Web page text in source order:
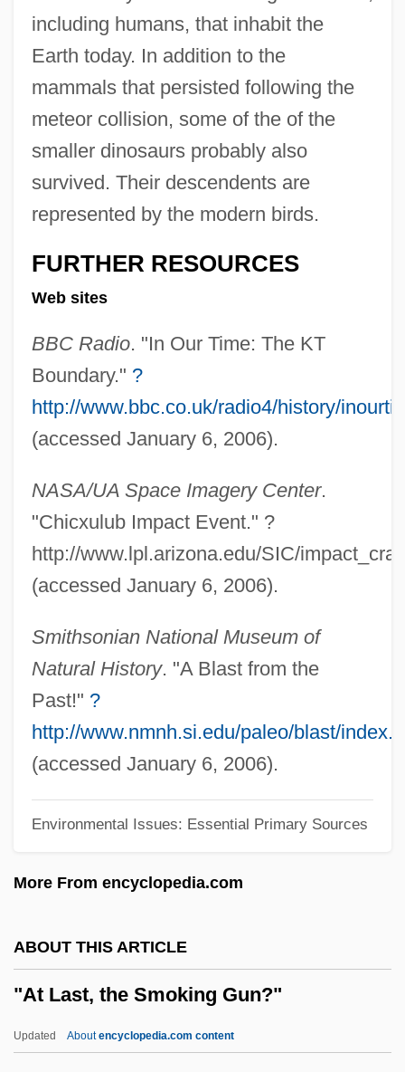
including humans, that inhabit the
Earth today. In addition to the
mammals that persisted following the
meteor collision, some of the of the
smaller dinosaurs probably also
survived. Their descendents are
represented by the modern birds.
FURTHER RESOURCES
Web sites
BBC Radio. "In Our Time: The KT
Boundary." ?
http://www.bbc.co.uk/radio4/history/
(accessed January 6, 2006).
NASA/UA Space Imagery Center.
"Chicxulub Impact Event." ?
http://www.lpl.arizona.edu/SIC/
(accessed January 6, 2006).
Smithsonian National Museum of
Natural History. "A Blast from the
Past!" ?
http://www.nmnh.si.edu/paleo/blast/
(accessed January 6, 2006).
Environmental Issues: Essential Primary Sources
More From encyclopedia.com
ABOUT THIS ARTICLE
"At Last, the Smoking Gun?"
Updated Aboutencyclopedia.com content
(1945)
"And Now, A New York Version Of Star
Wars"
"An Inventor Never Grows Up" Margolin,
George (1997)
"America First" Speech (23 April 1941, By
Charles Lindbergh)
"Alleyne, John"
"A Structure For Deoxyribose Nucleic
(1953)
Evaluation Of The Newborn Infant" Apgar,
Hupa And Chilula
Daniels, Les 1943-